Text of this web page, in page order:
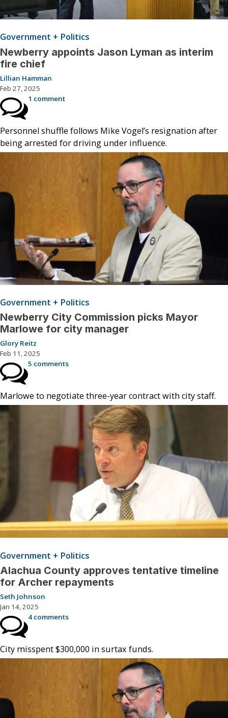
Government + Politics
Newberry appoints Jason Lyman as interim
fire chief
Lillian Hamman
Feb 27, 2025
1 comment
Personnel shuffle follows Mike Vogel’s resignation after
being arrested for driving under influence.
Government + Politics
Newberry City Commission picks Mayor
Marlowe for city manager
Glory Reitz
Feb 11, 2025
5 comments
Marlowe to negotiate three-year contract with city staff.
Government + Politics
Alachua County approves tentative timeline
for Archer repayments
Seth Johnson
Jan 14, 2025
4 comments
City misspent $300,000 in surtax funds.